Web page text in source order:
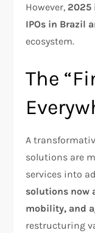
However, 2025
IPOs in Brazil
ecosystem.​
The
A
solutions are
services into
solutions now
mobility, and
restructuring